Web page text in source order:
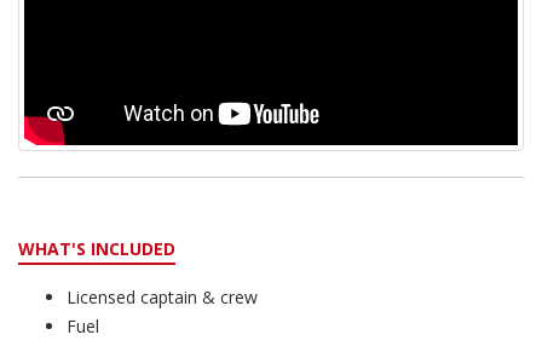
WHAT'S INCLUDED
Licensed captain & crew
Fuel